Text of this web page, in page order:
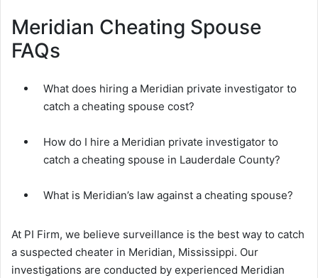
Meridian Cheating Spouse
FAQs
What does hiring a Meridian private investigator to
catch a cheating spouse cost?
How do I hire a Meridian private investigator to
catch a cheating spouse in Lauderdale County?
What is Meridian’s law against a cheating spouse?
At PI Firm, we believe surveillance is the best way to catch
a suspected cheater in Meridian, Mississippi. Our
investigations are conducted by experienced Meridian